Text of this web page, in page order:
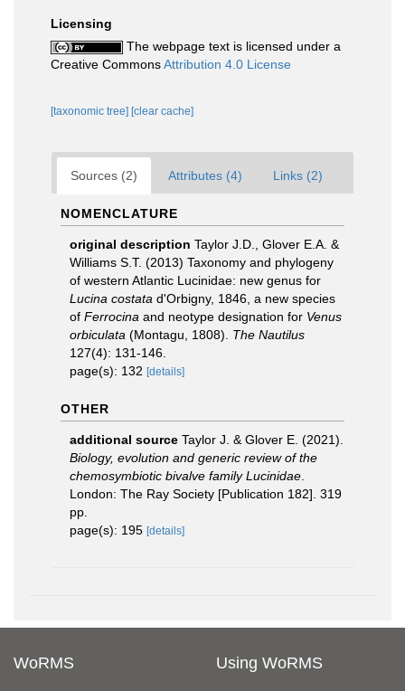
Licensing
The webpage text is licensed under a
Creative CommonsAttribution 4.0 License
[taxonomic tree] [clear cache]
Sources (2) Attributes (4) Links (2)
NOMENCLATURE
original description Taylor J.D., Glover E.A. &
Williams S.T. (2013) Taxonomy and phylogeny
of western Atlantic Lucinidae: new genus for
Lucina costata d'Orbigny, 1846, a new species
of Ferrocina and neotype designation for Venus
orbiculata (Montagu, 1808). The Nautilus
127(4): 131-146.
page(s): 132 [details]
OTHER
additional source Taylor J. & Glover E. (2021).
Biology, evolution and generic review of the
chemosymbiotic bivalve family Lucinidae
London: The Ray Society [Publication 182]. 319
pp.
page(s): 195 [details]
WoRMS Using WoRMS